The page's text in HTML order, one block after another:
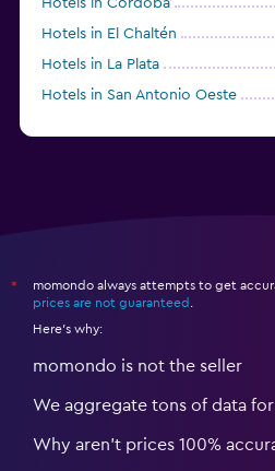
Hotels in Cordoba
Hotels in El Chaltén
Hotels in La Plata
Hotels in San Antonio Oeste
*
momondo always attempts to get
prices are not guaranteed
Here's why:
momondo is not the seller
We aggregate tons of data
Why aren’t prices 100%